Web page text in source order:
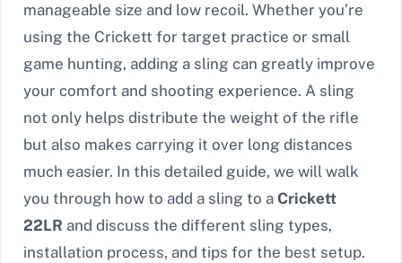
manageable size and low recoil. Whether you’re
using the Crickett for target practice or small
game hunting, adding a sling can greatly improve
your comfort and shooting experience. A sling
not only helps distribute the weight of the rifle
but also makes carrying it over long distances
much easier. In this detailed guide, we will walk
you through how to add a sling to a Crickett
22LR and discuss the different sling types,
installation process, and tips for the best setup.